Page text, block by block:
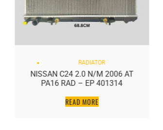
RADIATOR
NISSAN C24 2.0 N/M 2006 AT
PA16 RAD – EP 401314
READ MORE